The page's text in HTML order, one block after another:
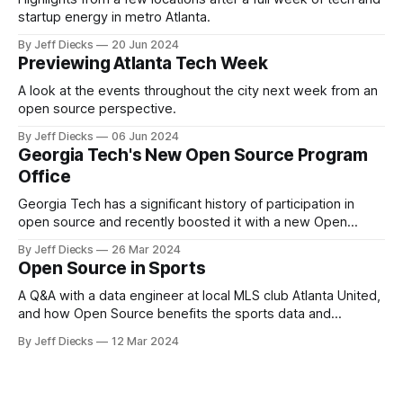
startup energy in metro Atlanta.
By Jeff Diecks 20 Jun 2024
Previewing Atlanta Tech Week
A look at the events throughout the city next week from an
open source perspective.
By Jeff Diecks 06 Jun 2024
Georgia Tech's New Open Source Program
Office
Georgia Tech has a significant history of participation in
open source and recently boosted it with a new Open
By Jeff Diecks 26 Mar 2024
Open Source in Sports
A Q&A with a data engineer at local MLS club Atlanta United,
and how Open Source benefits the sports data and
By Jeff Diecks 12 Mar 2024